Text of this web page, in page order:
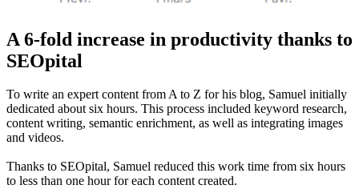
A 6-fold increase in productivity thanks to
SEOpital
To write an expert content from A to Z for his blog, Samuel initially
dedicated about six hours. This process included keyword research,
content writing, semantic enrichment, as well as integrating images
and videos.
Thanks to SEOpital, Samuel reduced this work time from six hours
to less than one hour for each content created.